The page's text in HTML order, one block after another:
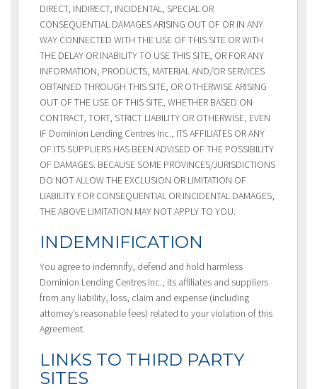
DIRECT, INDIRECT, INCIDENTAL, SPECIAL OR
CONSEQUENTIAL DAMAGES ARISING OUT OF OR IN ANY
WAY CONNECTED WITH THE USE OF THIS SITE OR WITH
THE DELAY OR INABILITY TO USE THIS SITE, OR FOR ANY
INFORMATION, PRODUCTS, MATERIAL AND/OR SERVICES
OBTAINED THROUGH THIS SITE, OR OTHERWISE ARISING
OUT OF THE USE OF THIS SITE, WHETHER BASED ON
CONTRACT, TORT, STRICT LIABILITY OR OTHERWISE, EVEN
IF Dominion Lending Centres Inc., ITS AFFILIATES OR ANY
OF ITS SUPPLIERS HAS BEEN ADVISED OF THE POSSIBILITY
OF DAMAGES. BECAUSE SOME PROVINCES/JURISDICTIONS
DO NOT ALLOW THE EXCLUSION OR LIMITATION OF
LIABILITY FOR CONSEQUENTIAL OR INCIDENTAL DAMAGES,
THE ABOVE LIMITATION MAY NOT APPLY TO YOU.
INDEMNIFICATION
You agree to indemnify, defend and hold harmless
Dominion Lending Centres Inc., its affiliates and suppliers
from any liability, loss, claim and expense (including
attorney’s reasonable fees) related to your violation of this
Agreement.
LINKS TO THIRD PARTY
SITES